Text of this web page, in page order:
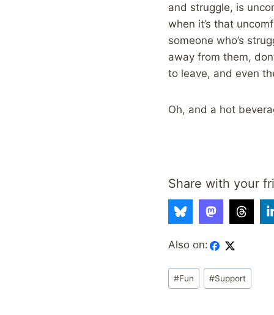
and struggle, is
when it’s that
someone who’s
away from them,
to leave, and even
Oh, and a hot
Share with your
Also on:
Post
Tags:
#Fun #Support